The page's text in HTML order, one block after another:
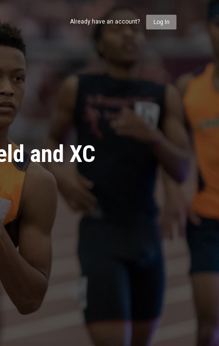
and XC
Already have an account? Log In